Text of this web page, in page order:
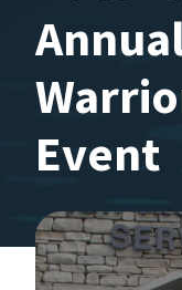
Event